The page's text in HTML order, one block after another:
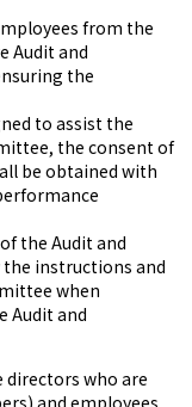
from the
Audit and
the
to assist the
the consent of
be obtained with
the Audit and
instructions and
when
Audit and
directors who are
and employees